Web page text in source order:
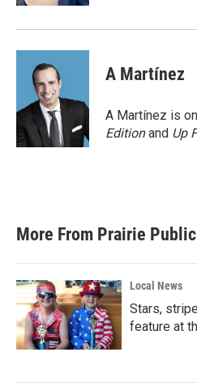
A Martínez
A Martínez is
Editionand Up
More From Prairie Public
Local News
Stars,
feature at